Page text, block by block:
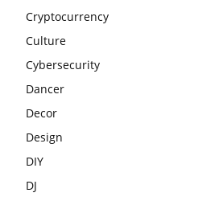
Cryptocurrency
Culture
Cybersecurity
Dancer
Decor
Design
DIY
DJ